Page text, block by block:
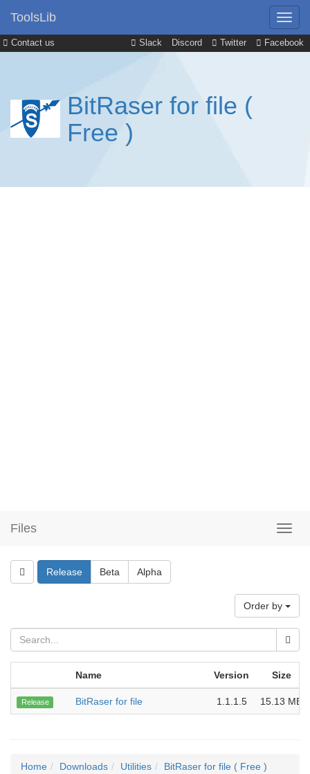
Contact us Slack Discord Twitter Facebook
ToolsLib
BitRaser for file (
Free )
Files
Release Beta Alpha
Order by
Name Version Size
Release BitRaser for file 1.1.1.5 15.13 MB
Home Downloads Utilities
BitRaser for file ( Free )